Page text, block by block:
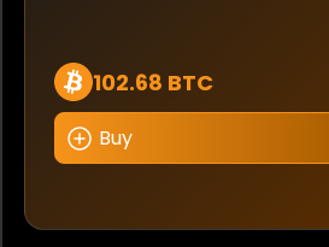
102.68 BTC
Buy